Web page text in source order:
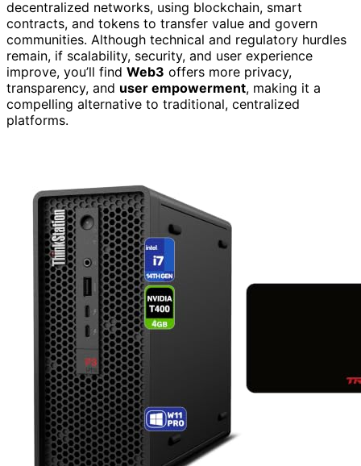
decentralized networks, using blockchain, smart
contracts, and tokens to transfer value and govern
communities. Although technical and regulatory hurdles
remain, if scalability, security, and user experience
improve, you’ll find Web3 offers more privacy,
transparency, and user empowerment, making it a
compelling alternative to traditional, centralized
platforms.